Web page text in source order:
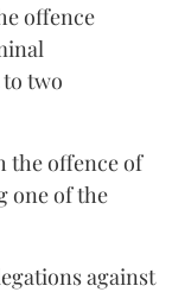
offence
two
the offence of
one of the
against